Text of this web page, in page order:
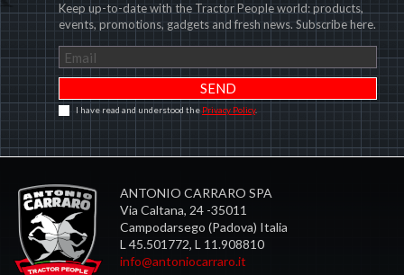
Keep up-to-date with the Tractor People world: products,
events, promotions, gadgets and fresh news. Subscribe here.
I have read and understood the Privacy Policy.
ANTONIO CARRARO SPA
Via Caltana, 24 -35011
Campodarsego (Padova) Italia
L 45.501772, L 11.908810
info@antoniocarraro.it